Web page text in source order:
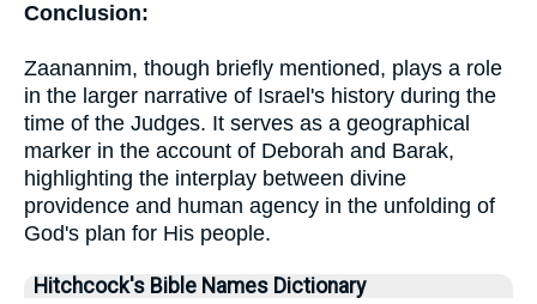
Conclusion:
Zaanannim, though briefly mentioned, plays a role
in the larger narrative of Israel's history during the
time of the Judges. It serves as a geographical
marker in the account of Deborah and Barak,
highlighting the interplay between divine
providence and human agency in the unfolding of
God's plan for His people.
Hitchcock's Bible Names Dictionary